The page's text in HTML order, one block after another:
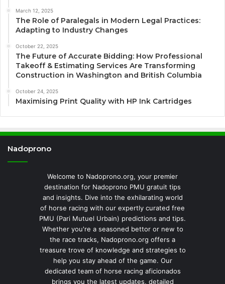
March 12, 2025
The Role of Paralegals in Modern Legal Practices:
Adapting to Industry Changes
October 22, 2025
The Future of Accurate Bidding: How Professional
Takeoff & Estimating Services Are Transforming
Construction in Washington and British Columbia
October 24, 2025
Maximising Print Quality with HP Ink Cartridges
Nadoprono
Welcome to Nadoprono.org, your premier
destination for Nadoprono PMU gratuit tips
and insights. Dive into the exhilarating world
of horse racing with our expertly curated free
PMU (Pari Mutuel Urbain) predictions and tips.
Whether you're a seasoned bettor or new to
the race tracks, Nadoprono.org offers a
treasure trove of knowledge and strategies to
help you stay ahead of the game. Our
dedicated team of horse racing aficionados
brings you the latest updates, detailed